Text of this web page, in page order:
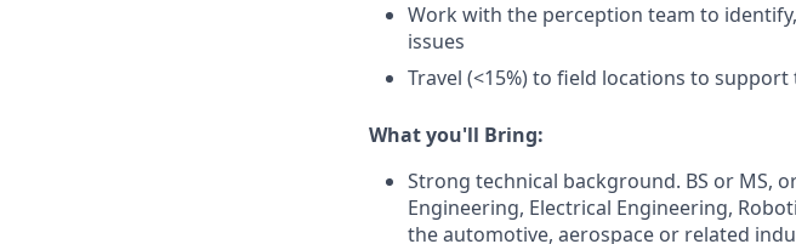
Work with the perception team to
issues
Travel (<15%) to field locations to
What you'll Bring:
Strong technical background. BS or MS,
Engineering, Electrical Engineering,
the automotive, aerospace or related